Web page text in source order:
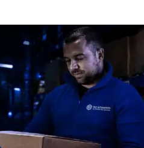
our dedicatedpayments page